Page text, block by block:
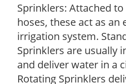
Sprinklers: Attached
hoses, these act as an
irrigation system.
Sprinklers are usually
and deliver water in a
Rotating Sprinklers